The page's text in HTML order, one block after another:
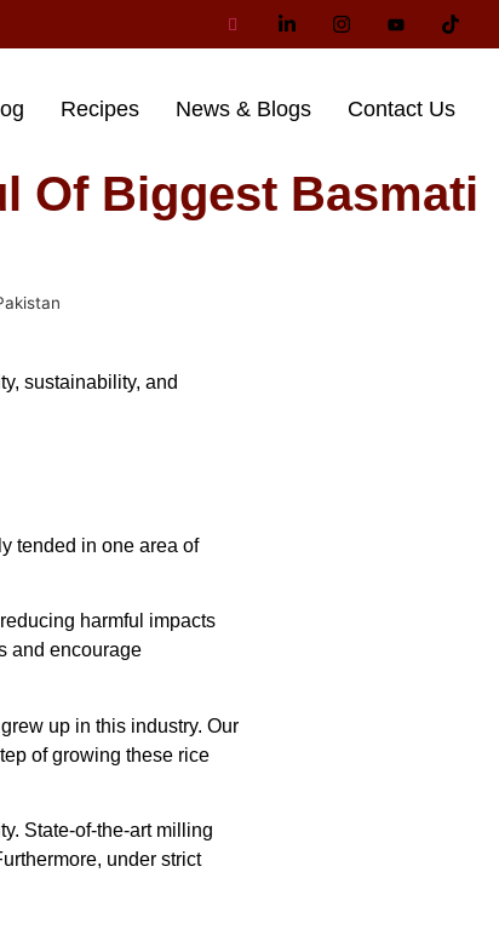
Recipes News & Blogs Contact Us
Of Biggest Basmati
sustainability, and
tended in one area of
harmful impacts
and encourage
up in this industry. Our
of growing these rice
State-of-the-art milling
under strict